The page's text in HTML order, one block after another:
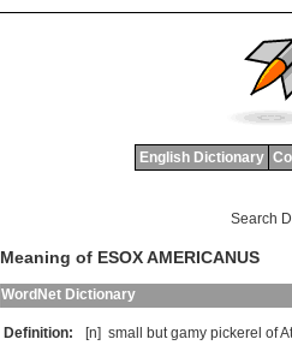
English Dictionary
Search
Meaning of ESOX AMERICANUS
WordNet Dictionary
Definition: [n] small but gamy pickerel of